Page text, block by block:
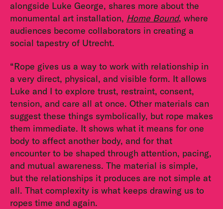
alongside Luke George, shares more about the
monumental art installation, Home Bound, where
audiences become collaborators in creating a
social tapestry of Utrecht.
“Rope gives us a way to work with relationship in
a very direct, physical, and visible form. It allows
Luke and I to explore trust, restraint, consent,
tension, and care all at once. Other materials can
suggest these things symbolically, but rope makes
them immediate. It shows what it means for one
body to affect another body, and for that
encounter to be shaped through attention, pacing,
and mutual awareness. The material is simple,
but the relationships it produces are not simple at
all. That complexity is what keeps drawing us to
ropes time and again.